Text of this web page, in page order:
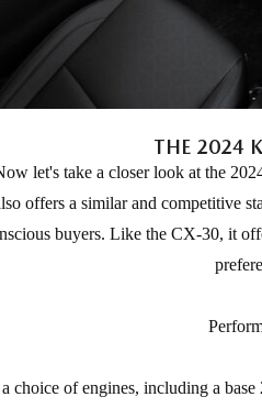
THE 2024
let's take a closer look at the
offers a similar and competitive
buyers. Like the CX-30, it
choice of engines, including a